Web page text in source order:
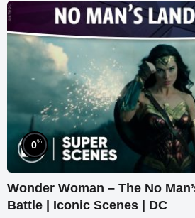
0%
Wonder Woman – The No
Battle | Iconic Scenes | DC